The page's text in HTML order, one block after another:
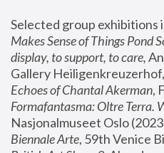
Selected group exhibitions
Makes Sense of Things Pond
display, to support, to care,
Gallery
Echoes of Chantal Akerman
Formafantasma: Oltre Terra.
Nasjonalmuseet Oslo
Biennale Arte